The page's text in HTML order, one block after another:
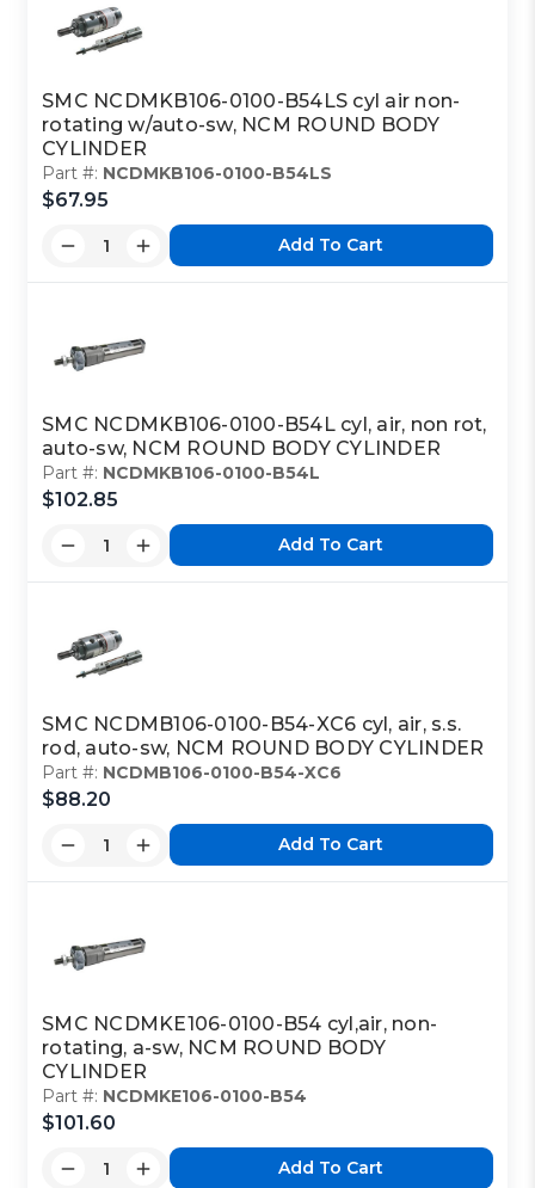
SMC NCDMKB106-0100-B54LS cyl air non-
rotating w/auto-sw, NCM ROUND BODY
CYLINDER
Part #: NCDMKB106-0100-B54LS
$67.95
Add To Cart
SMC NCDMKB106-0100-B54L cyl, air, non rot,
auto-sw, NCM ROUND BODY CYLINDER
Part #: NCDMKB106-0100-B54L
$102.85
Add To Cart
SMC NCDMB106-0100-B54-XC6 cyl, air, s.s.
rod, auto-sw, NCM ROUND BODY CYLINDER
Part #: NCDMB106-0100-B54-XC6
$88.20
Add To Cart
SMC NCDMKE106-0100-B54 cyl,air, non-
rotating, a-sw, NCM ROUND BODY
CYLINDER
Part #: NCDMKE106-0100-B54
$101.60
Add To Cart